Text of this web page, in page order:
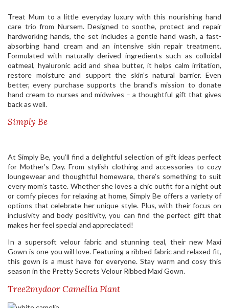
Treat Mum to a little everyday luxury with this nourishing hand
care trio from Nursem. Designed to soothe, protect and repair
hardworking hands, the set includes a gentle hand wash, a fast-
absorbing hand cream and an intensive skin repair treatment.
Formulated with naturally derived ingredients such as colloidal
oatmeal, hyaluronic acid and shea butter, it helps calm irritation,
restore moisture and support the skin’s natural barrier. Even
better, every purchase supports the brand’s mission to donate
hand cream to nurses and midwives – a thoughtful gift that gives
back as well.
Simply Be
At Simply Be, you’ll find a delightful selection of gift ideas perfect
for Mother’s Day. From stylish clothing and accessories to cozy
loungewear and thoughtful homeware, there’s something to suit
every mom’s taste. Whether she loves a chic outfit for a night out
or comfy pieces for relaxing at home, Simply Be offers a variety of
options that celebrate her unique style. Plus, with their focus on
inclusivity and body positivity, you can find the perfect gift that
makes her feel special and appreciated!
In a supersoft velour fabric and stunning teal, their new Maxi
Gown is one you will love. Featuring a ribbed fabric and relaxed fit,
this gown is a must have for everyone. Stay warm and cosy this
season in the Pretty Secrets Velour Ribbed Maxi Gown.
Tree2mydoor Camellia Plant